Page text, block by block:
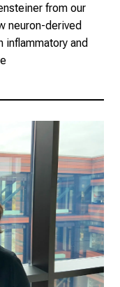
from our
neuron-derived
and